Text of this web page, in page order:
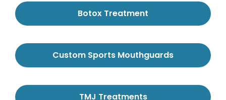
Botox Treatment
Custom Sports Mouthguards
TMJ Treatments